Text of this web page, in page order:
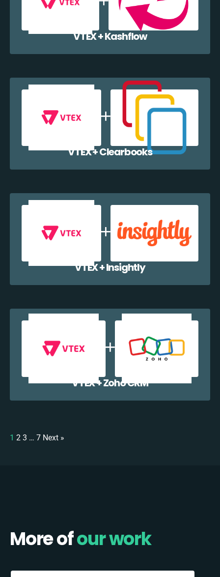
VTEX + Kashflow
VTEX + Clearbooks
VTEX + Insightly
VTEX + Zoho CRM
1 2 3 … 7 Next »
More ofour work